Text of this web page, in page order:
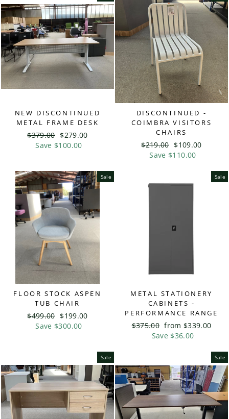
NEW DISCONTINUED
METAL FRAME DESK
Regular
price
$379.00 Sale
price
$279.00
Save $100.00
DISCONTINUED -
COIMBRA VISITORS
CHAIRS
Regular
price
$219.00 Sale
price
$109.00
Save $110.00
Sale
FLOOR STOCK ASPEN
TUB CHAIR
Regular
price
$499.00 Sale
price
$199.00
Save $300.00
Sale
METAL STATIONERY
CABINETS -
PERFORMANCE RANGE
Regular
$375.00 Sale
price
from $339.00
Save $36.00
Sale Sale